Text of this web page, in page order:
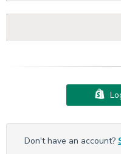
Don't have an account?